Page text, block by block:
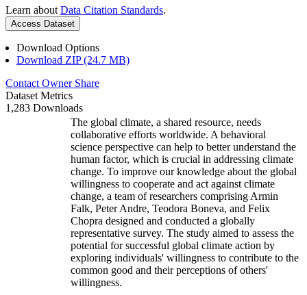
Learn about Data Citation Standards.
Access Dataset
Download Options
Download ZIP (24.7 MB)
Contact Owner Share
Dataset Metrics
1,283 Downloads
The global climate, a shared resource, needs
collaborative efforts worldwide. A behavioral
science perspective can help to better understand the
human factor, which is crucial in addressing climate
change. To improve our knowledge about the global
willingness to cooperate and act against climate
change, a team of researchers comprising Armin
Falk, Peter Andre, Teodora Boneva, and Felix
Chopra designed and conducted a globally
representative survey. The study aimed to assess the
potential for successful global climate action by
exploring individuals' willingness to contribute to the
common good and their perceptions of others'
willingness.